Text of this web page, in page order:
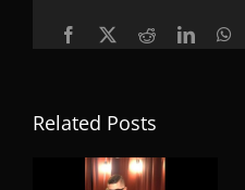
Facebook
X Reddit
Related Posts